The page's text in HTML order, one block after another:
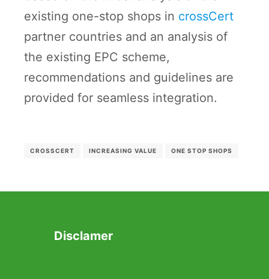
existing one-stop shops in crossCert
partner countries and an analysis of
the existing EPC scheme,
recommendations and guidelines are
provided for seamless integration.
CROSSCERT INCREASING VALUE ONE STOP SHOPS
Disclamer